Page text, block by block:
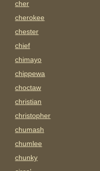
cher
cherokee
chester
chief
chimayo
chippewa
choctaw
christian
christopher
chumash
chumlee
chunky